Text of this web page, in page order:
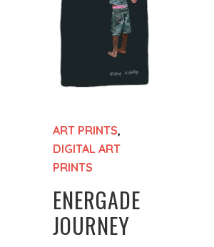
ART PRINTS,
DIGITAL ART
PRINTS
ENERGADE
JOURNEY